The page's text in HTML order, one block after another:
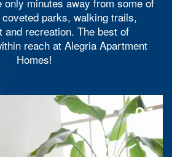
parks, walking trails,
and recreation.The best of
reach at Alegria Apartment
Homes!
01